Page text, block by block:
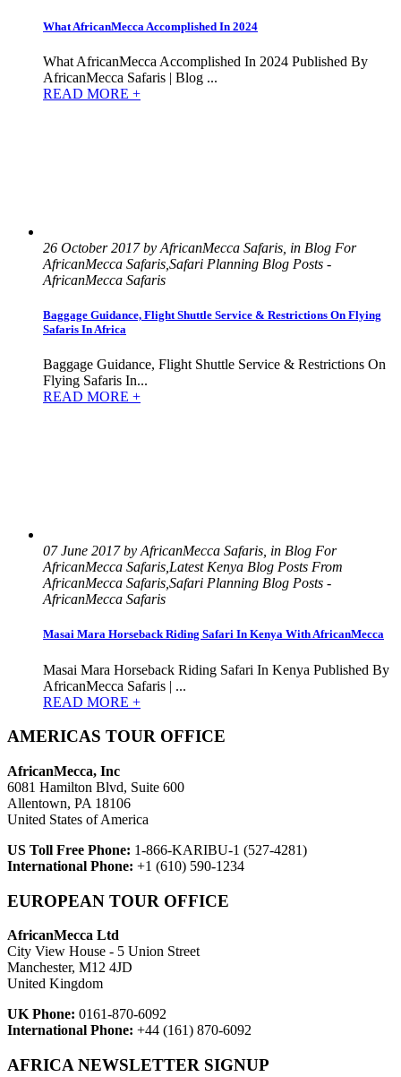
What AfricanMecca Accomplished In 2024
What AfricanMecca Accomplished In 2024 Published By
AfricanMecca Safaris | Blog ...
READ MORE +
26 October 2017 by AfricanMecca Safaris, in Blog For
AfricanMecca Safaris,Safari Planning Blog Posts -
AfricanMecca Safaris
Baggage Guidance, Flight Shuttle Service & Restrictions On Flying
Safaris In Africa
Baggage Guidance, Flight Shuttle Service & Restrictions On
Flying Safaris In...
READ MORE +
07 June 2017 by AfricanMecca Safaris, in Blog For
AfricanMecca Safaris,Latest Kenya Blog Posts From
AfricanMecca Safaris,Safari Planning Blog Posts -
AfricanMecca Safaris
Masai Mara Horseback Riding Safari In Kenya With AfricanMecca
Masai Mara Horseback Riding Safari In Kenya Published By
AfricanMecca Safaris | ...
READ MORE +
AMERICAS TOUR OFFICE
AfricanMecca, Inc
6081 Hamilton Blvd, Suite 600
Allentown, PA 18106
United States of America
US Toll Free Phone: 1-866-KARIBU-1 (527-4281)
International Phone: +1 (610) 590-1234
EUROPEAN TOUR OFFICE
AfricanMecca Ltd
City View House - 5 Union Street
Manchester, M12 4JD
United Kingdom
UK Phone: 0161-870-6092
International Phone: +44 (161) 870-6092
AFRICA NEWSLETTER SIGNUP